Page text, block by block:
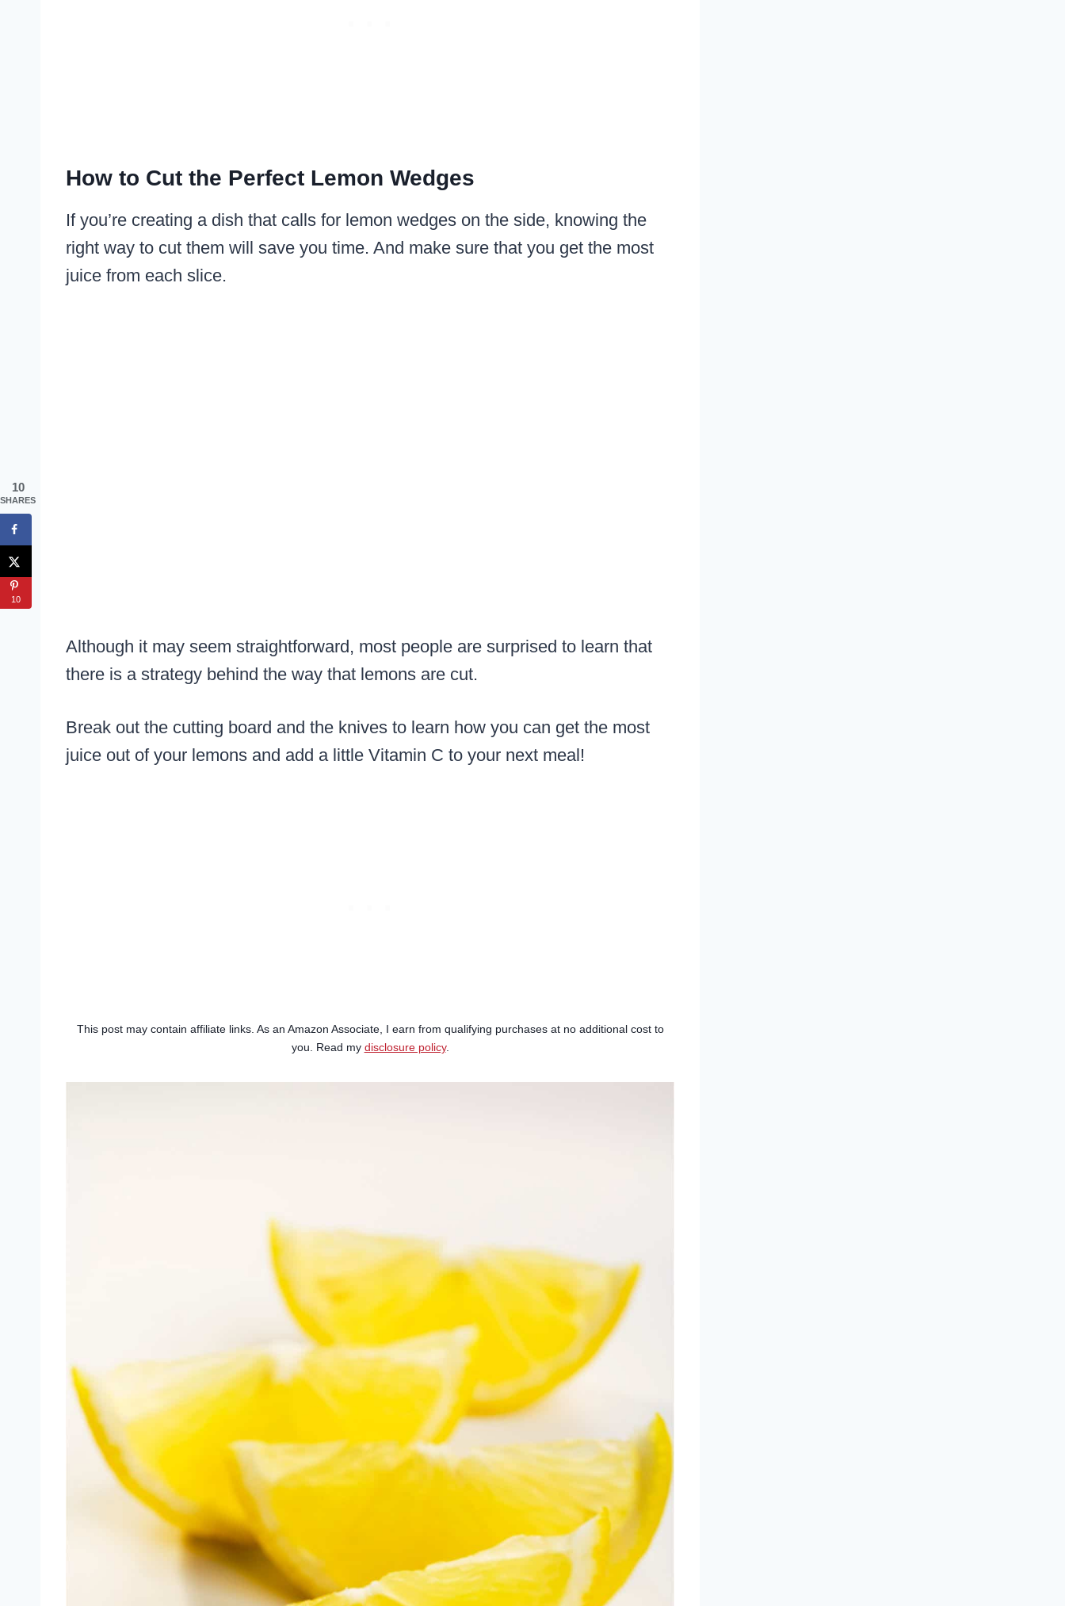
How to Cut the Perfect Lemon Wedges
If you’re creating a dish that calls for lemon wedges on the side, knowing the
right way to cut them will save you time. And make sure that you get the most
juice from each slice.
Although it may seem straightforward, most people are surprised to learn that
there is a strategy behind the way that lemons are cut.
Break out the cutting board and the knives to learn how you can get the most
juice out of your lemons and add a little Vitamin C to your next meal!
This post may contain affiliate links. As an Amazon Associate, I earn from qualifying purchases at no additional cost to
you. Read my disclosure policy.
10
SHARES
10